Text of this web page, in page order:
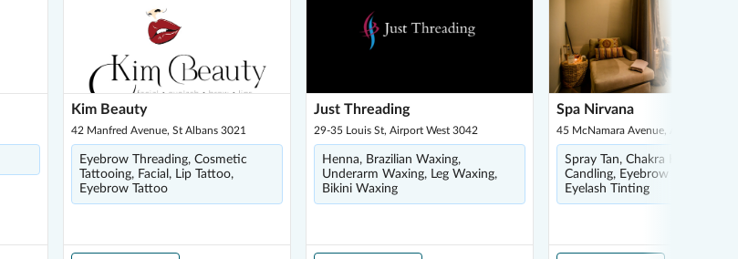
Kim Beauty
42 Manfred Avenue, St Albans 3021
Eyebrow Threading, Cosmetic
Tattooing, Facial, Lip Tattoo,
Eyebrow Tattoo
Just Threading
29-35 Louis St, Airport West 3042
Henna, Brazilian Waxing,
Underarm Waxing, Leg Waxing,
Bikini Waxing
Spa Nirvana
45 McNamara Avenue, Airport West
Spray Tan, Chakra Healing, Ear
Candling, Eyebrow Waxing,
Eyelash Tinting